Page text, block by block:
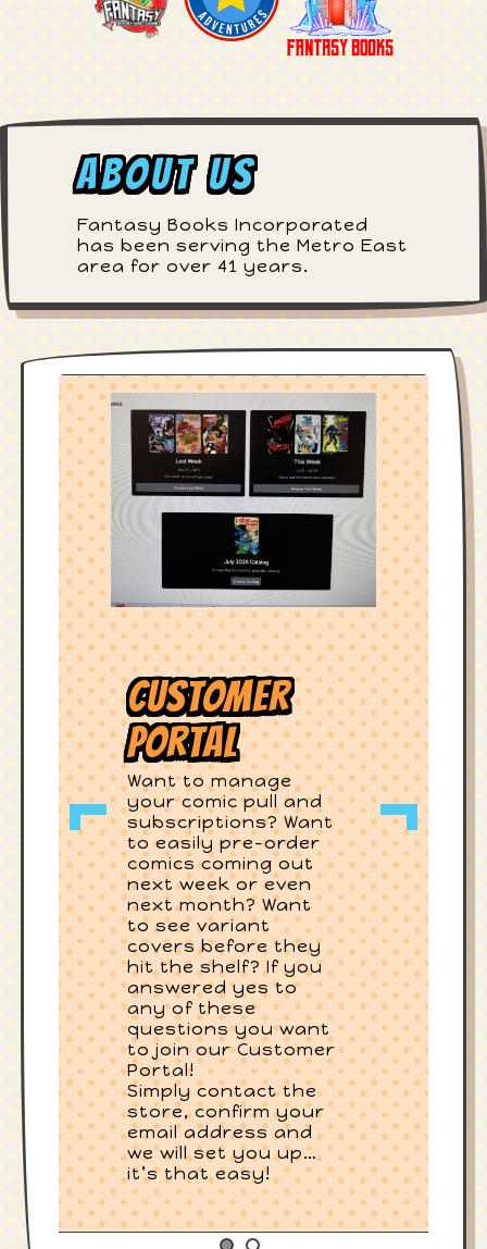
About Us
Fantasy Books Incorporated
has been serving the Metro East
area for over 41 years.
Customer
Portal
Want to manage
your comic pull and
subscriptions? Want
to easily pre-order
comics coming out
next week or even
next month? Want
to see variant
covers before they
hit the shelf? If you
answered yes to
any of these
questions you want
to join our Customer
Portal!
Simply contact the
store, confirm your
email address and
we will set you up…
it’s that easy!